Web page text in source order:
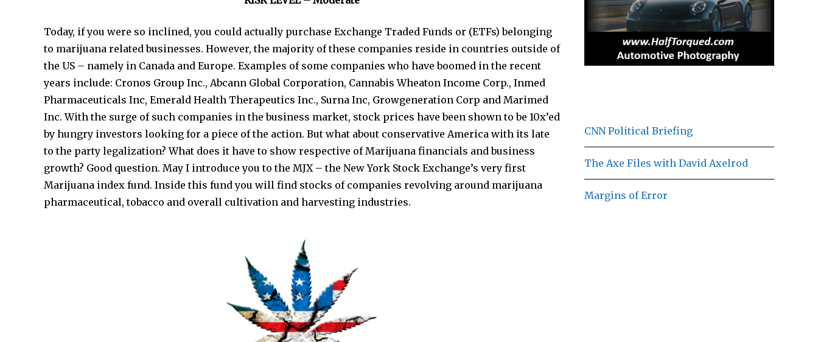
Today, if you were so inclined, you could actually purchase Exchange Traded Funds or (ETFs) belonging
to marijuana related businesses. However, the majority of these companies reside in countries outside of
the US – namely in Canada and Europe. Examples of some companies who have boomed in the recent
years include: Cronos Group Inc., Abcann Global Corporation, Cannabis Wheaton Income Corp., Inmed
Pharmaceuticals Inc, Emerald Health Therapeutics Inc., Surna Inc, Growgeneration Corp and Marimed
Inc. With the surge of such companies in the business market, stock prices have been shown to be 10x’ed
by hungry investors looking for a piece of the action. But what about conservative America with its late
to the party legalization? What does it have to show respective of Marijuana financials and business
growth? Good question. May I introduce you to the MJX – the New York Stock Exchange’s very first
Marijuana index fund. Inside this fund you will find stocks of companies revolving around marijuana
pharmaceutical, tobacco and overall cultivation and harvesting industries.
CNN Political Briefing
The Axe Files with David Axelrod
Margins of Error